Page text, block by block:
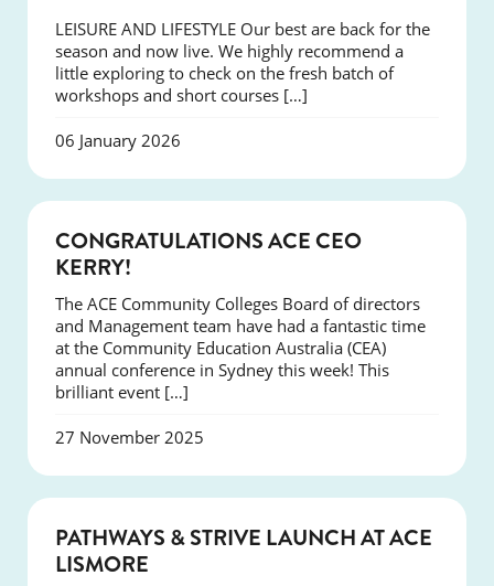
LEISURE AND LIFESTYLE Our best are back for the
season and now live. We highly recommend a
little exploring to check on the fresh batch of
workshops and short courses […]
06 January 2026
CONGRATULATIONS ACE CEO
KERRY!
The ACE Community Colleges Board of directors
and Management team have had a fantastic time
at the Community Education Australia (CEA)
annual conference in Sydney this week! This
brilliant event […]
27 November 2025
NEWS
PATHWAYS & STRIVE LAUNCH AT ACE
LISMORE